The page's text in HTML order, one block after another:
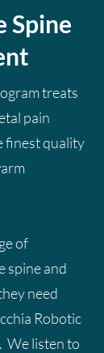
Spine
treats
pain
finest quality
of
spine and
need
Robotic
We listen to